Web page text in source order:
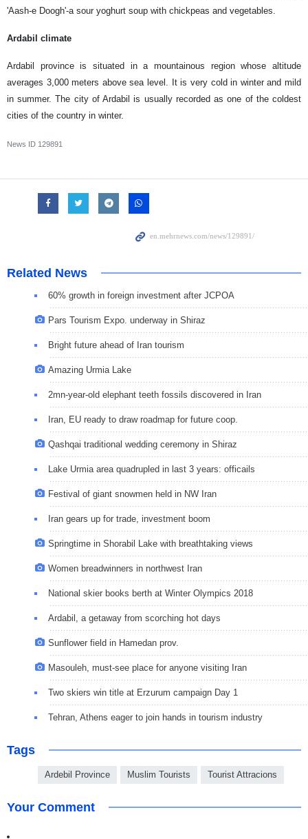
'Aash-e Doogh'-a sour yoghurt soup with chickpeas and vegetables.
Ardabil climate
Ardabil province is situated in a mountainous region whose altitude
averages 3,000 meters above sea level. It is very cold in winter and mild
in summer. The city of Ardabil is usually recorded as one of the coldest
cities of the country in winter.
News ID 129891
Related News
60% growth in foreign investment after JCPOA
Pars Tourism Expo. underway in Shiraz
Bright future ahead of Iran tourism
Amazing Urmia Lake
2mn-year-old elephant teeth fossils discovered in Iran
Iran, EU ready to draw roadmap for future coop.
Qashqai traditional wedding ceremony in Shiraz
Lake Urmia area quadrupled in last 3 years: officails
Festival of giant snowmen held in NW Iran
Iran gears up for trade, investment boom
Springtime in Shorabil Lake with breathtaking views
Women breadwinners in northwest Iran
National skier books berth at Winter Olympics 2018
Ardabil, a getaway from scorching hot days
Sunflower field in Hamedan prov.
Masouleh, must-see place for anyone visiting Iran
Two skiers win title at Erzurum campaign Day 1
Tehran, Athens eager to join hands in tourism industry
Tags
Ardebil Province Muslim Tourists Tourist Attracions
Your Comment